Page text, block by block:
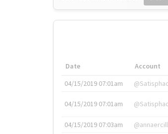
Date Account
04/15/2019 07:01am
04/15/2019 07:01am
04/15/2019 07:03am